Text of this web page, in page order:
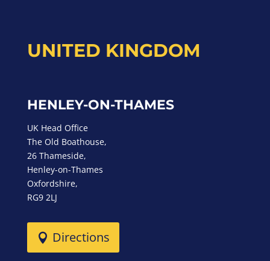
UNITED KINGDOM
HENLEY-ON-THAMES
UK Head Office
The Old Boathouse,
26 Thameside,
Henley-on-Thames
Oxfordshire,
RG9 2LJ
Directions